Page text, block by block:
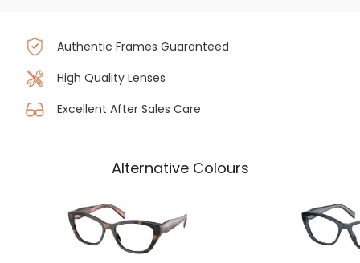
Authentic Frames Guaranteed
High Quality Lenses
Excellent After Sales Care
Alternative Colours